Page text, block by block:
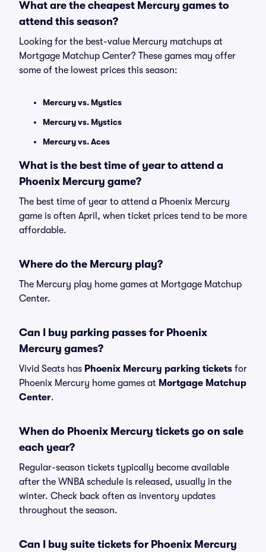
What are the cheapest Mercury games to
attend this season?
Looking for the best-value Mercury matchups at
Mortgage Matchup Center? These games may offer
some of the lowest prices this season:
Mercury vs. Mystics
Mercury vs. Mystics
Mercury vs. Aces
What is the best time of year to attend a
Phoenix Mercury game?
The best time of year to attend a Phoenix Mercury
game is often April, when ticket prices tend to be more
affordable.
Where do the Mercury play?
The Mercury play home games at Mortgage Matchup
Center.
Can I buy parking passes for Phoenix
Mercury games?
Vivid Seats has Phoenix Mercury parking tickets for
Phoenix Mercury home games at Mortgage Matchup
Center.
When do Phoenix Mercury tickets go on sale
each year?
Regular-season tickets typically become available
after the WNBA schedule is released, usually in the
winter. Check back often as inventory updates
throughout the season.
Can I buy suite tickets for Phoenix Mercury